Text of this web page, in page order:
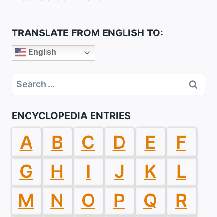
TRANSLATE FROM ENGLISH TO:
English
Search
for:
ENCYCLOPEDIA ENTRIES
A B C D E
F
G
H I J K
L
M
N O P Q R